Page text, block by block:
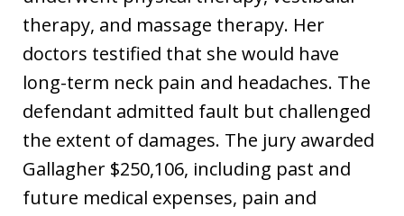
therapy, and massage therapy. Her
doctors testified that she would have
long-term neck pain and headaches. The
defendant admitted fault but challenged
the extent of damages. The jury awarded
Gallagher $250,106, including past and
future medical expenses, pain and